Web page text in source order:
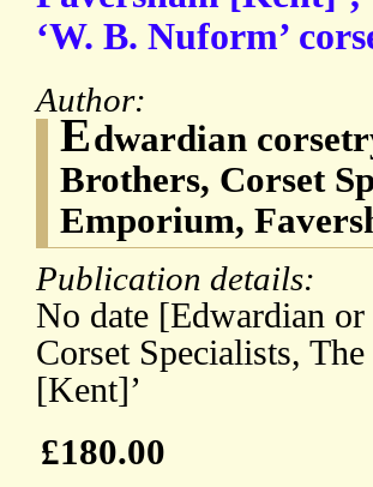
‘W. B. Nuform’
Author:
Edwardian
Brothers, Corset
Emporium,
Publication details:
No date [Edwardian
Corset Specialists,
[Kent]’
£180.00